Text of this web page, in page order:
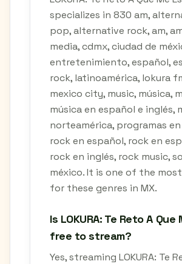
specializes in 830 am,
pop, alternative rock, am,
media, cdmx, ciudad de
entretenimiento, español,
rock, latinoamérica, lokura
mexico city, music, música,
música en español e inglés,
norteamérica, programas
rock en español, rock en
rock en inglés, rock music,
méxico. It is one of the
for these genres in MX.
Is LOKURA: Te Reto A
free to stream?
Yes, streaming LOKURA: Te